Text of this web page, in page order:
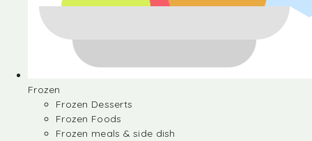
Frozen
Frozen Desserts
Frozen Foods
Frozen meals & side dish